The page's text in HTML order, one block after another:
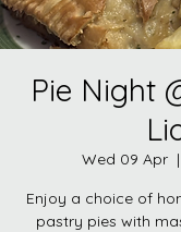
Pie Night
Wed 09 Apr
  |
Enjoy a choice of
pastry pies with